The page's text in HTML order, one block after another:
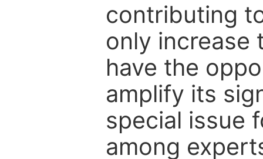
contributing
only increase
have the
amplify its
special issue
among